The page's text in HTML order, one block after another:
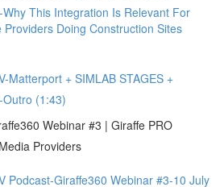
This Integration Is Relevant For
Doing Construction Sites
Matterport + SIMLAB STAGES +
Outro (1:43)
Webinar #3 | Giraffe PRO
Providers
Podcast-Giraffe360 Webinar #3-10 July